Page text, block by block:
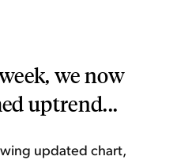
we now
uptrend...
updated chart,